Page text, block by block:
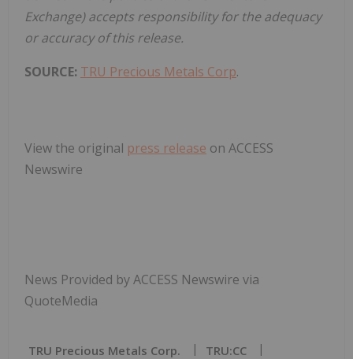
Exchange) accepts responsibility for the adequacy
or accuracy of this release.
SOURCE: TRU Precious Metals Corp.
View the original press release on ACCESS
Newswire
News Provided by ACCESS Newswire via
QuoteMedia
TRU Precious Metals Corp.
TRU:CC